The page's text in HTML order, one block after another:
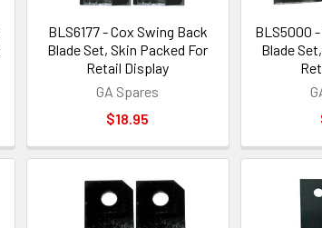
BLS6177 - Cox Swing Back
Blade Set, Skin Packed For
Retail Display
GA Spares
$18.95
BLS5000
Blade